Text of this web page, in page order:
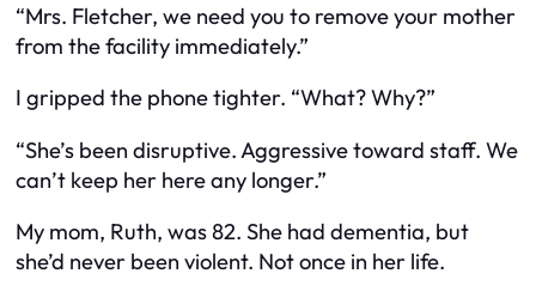
“Mrs. Fletcher, we need you to remove your mother
from the facility immediately.”
I gripped the phone tighter. “What? Why?”
“She’s been disruptive. Aggressive toward staff. We
can’t keep her here any longer.”
My mom, Ruth, was 82. She had dementia, but
she’d never been violent. Not once in her life.